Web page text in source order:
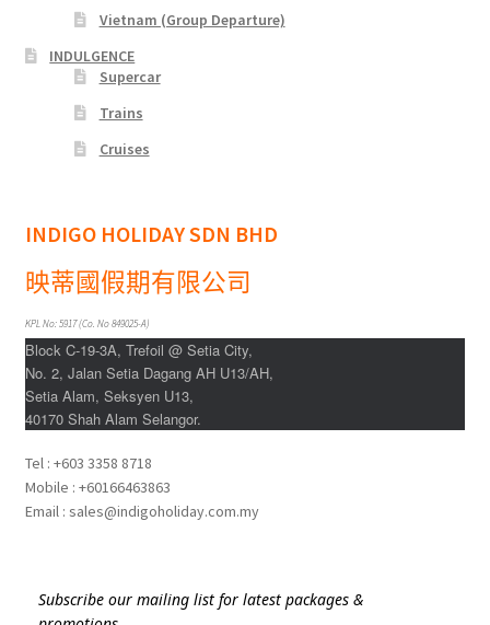
Bhutan
Cambodia
Indonesia
Japan
Malaysia
Philippines
Vietnam (Group Departure)
INDULGENCE
Supercar
Trains
Cruises
INDIGO HOLIDAY SDN BHD
映蒂國假期有限公司
KPL No: 5917 (Co. No 849025-A)
Block C-19-3A, Trefoil @ Setia City,
No. 2, Jalan Setia Dagang AH U13/AH,
Setia Alam, Seksyen U13,
40170 Shah Alam Selangor.
Tel : +603 3358 8718
Mobile : +60166463863
Email : sales@indigoholiday.com.my
Subscribe our mailing list for latest packages &